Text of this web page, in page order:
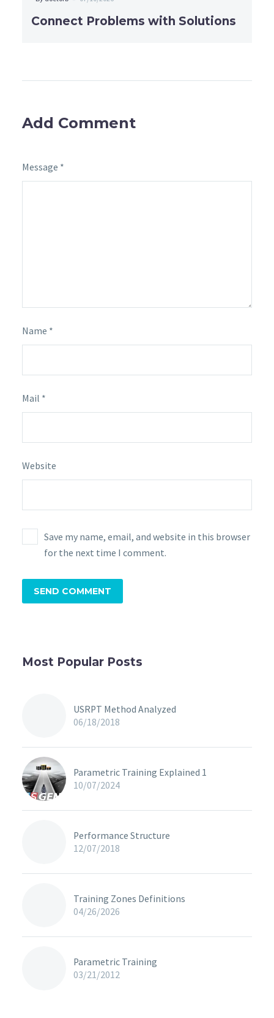
Connect Problems with Solutions
Add Comment
Message *
Name *
Mail *
Website
Save my name, email, and website in this browser
for the next time I comment.
SEND COMMENT
Most Popular Posts
USRPT Method Analyzed
06/18/2018
Parametric Training Explained 1
10/07/2024
Performance Structure
12/07/2018
Training Zones Definitions
04/26/2026
Parametric Training
03/21/2012